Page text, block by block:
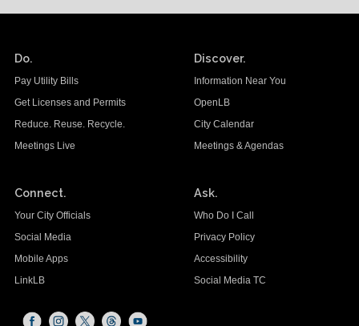
Do.
Pay Utility Bills
Get Licenses and Permits
Reduce. Reuse. Recycle.
Meetings Live
Discover.
Information Near You
OpenLB
City Calendar
Meetings & Agendas
Connect.
Your City Officials
Social Media
Mobile Apps
LinkLB
Ask.
Who Do I Call
Privacy Policy
Accessibility
Social Media TC